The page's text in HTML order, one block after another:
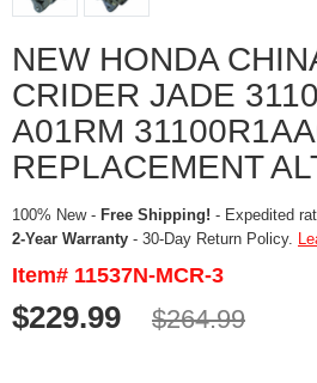
NEW HONDA
CRIDER JADE
A01RM
REPLACEMENT
100% New - Free Shipping! - Expedited
2-Year Warranty - 30-Day Return Policy.
Item# 11537N-MCR-3
$229.99 $264.99